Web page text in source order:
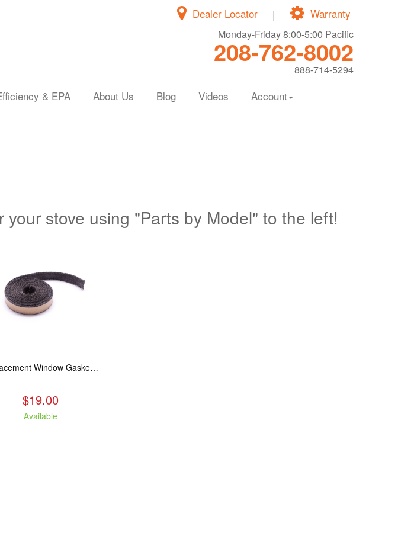
Warranty
|
Dealer Locator
Monday-Friday 8:00-5:00 Pacific
208-762-8002
888-714-5294
& EPA About Us Blog Videos Account
your stove using "Parts by Model" to the left!
Replacement Window Gasket for all Kuma Stoves, 5 feet
$19.00
Available